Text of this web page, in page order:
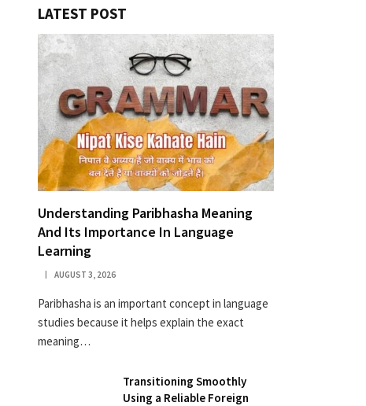
LATEST POST
Understanding Paribhasha Meaning
And Its Importance In Language
Learning
AUGUST 3, 2026
Paribhasha is an important concept in language
studies because it helps explain the exact
meaning…
Transitioning Smoothly
Using a Reliable Foreign